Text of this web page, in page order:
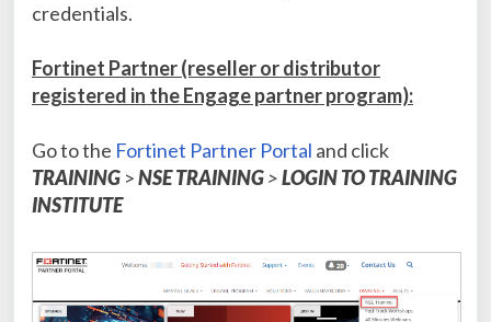
credentials.
Fortinet Partner (reseller or distributor
registered in the Engage partner program):
Go to the Fortinet Partner Portal and click
TRAINING >NSE TRAINING>LOGIN TO TRAINING
INSTITUTE